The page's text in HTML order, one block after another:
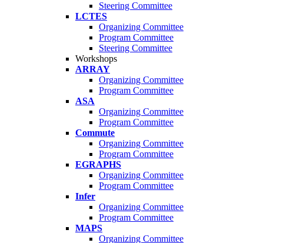
Steering Committee
LCTES
Organizing Committee
Program Committee
Steering Committee
Workshops
ARRAY
Organizing Committee
Program Committee
ASA
Organizing Committee
Program Committee
Commute
Organizing Committee
Program Committee
EGRAPHS
Organizing Committee
Program Committee
Infer
Organizing Committee
Program Committee
MAPS
Organizing Committee